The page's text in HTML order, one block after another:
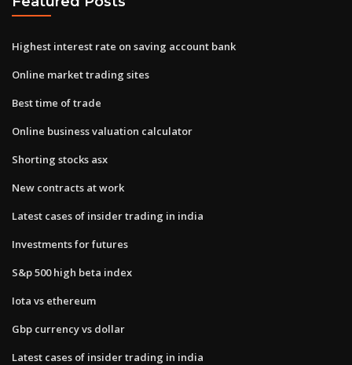
Highest interest rate on saving account bank
Online market trading sites
Best time of trade
Online business valuation calculator
Shorting stocks asx
New contracts at work
Latest cases of insider trading in india
Investments for futures
S&p 500 high beta index
Iota vs ethereum
Gbp currency vs dollar
Latest cases of insider trading in india